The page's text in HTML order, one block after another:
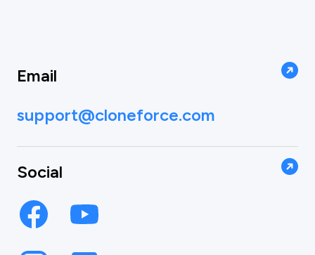
Email
support@cloneforce.com
Social